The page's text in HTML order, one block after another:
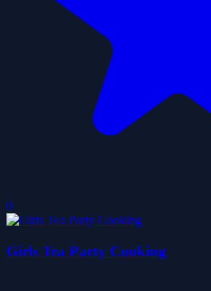
0
Girls Tea Party Cooking